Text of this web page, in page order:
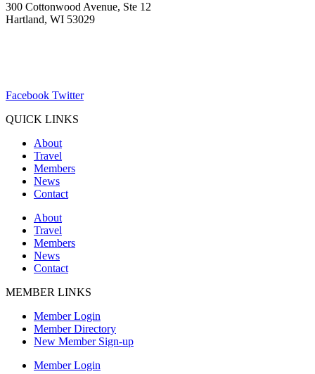
300 Cottonwood Avenue, Ste 12
Hartland, WI 53029
Facebook Twitter
QUICK LINKS
About
Travel
Members
News
Contact
About
Travel
Members
News
Contact
MEMBER LINKS
Member Login
Member Directory
New Member Sign-up
Member Login